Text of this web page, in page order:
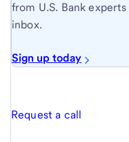
from U.S. Bank
inbox.
Sign up today
Request a call